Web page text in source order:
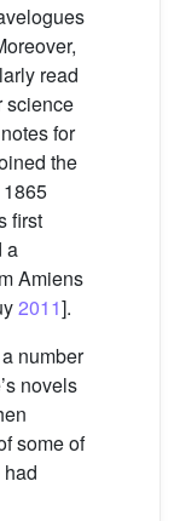
read
science
for
the
first
a
Amiens
2011].
number
novels
some of